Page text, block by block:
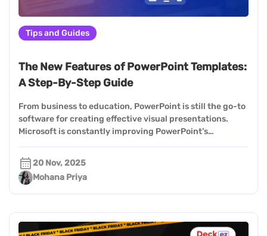
Tips and Guides
The New Features of PowerPoint Templates:
A Step-By-Step Guide
From business to education, PowerPoint is still the go-to
software for creating effective visual presentations.
Microsoft is constantly improving PowerPoint’s…
20 Nov, 2025
Mohana Priya